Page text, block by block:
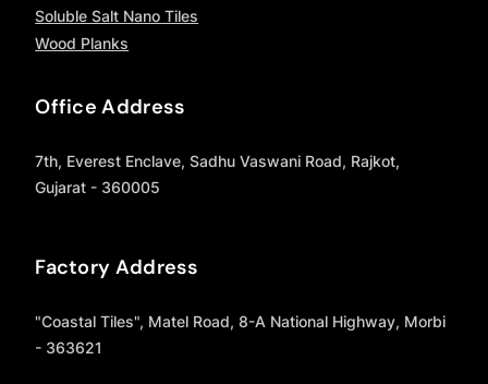
Soluble Salt Nano Tiles
Wood Planks
Office Address
7th, Everest Enclave, Sadhu Vaswani Road, Rajkot,
Gujarat - 360005
Factory Address
"Coastal Tiles", Matel Road, 8-A National Highway, Morbi
- 363621